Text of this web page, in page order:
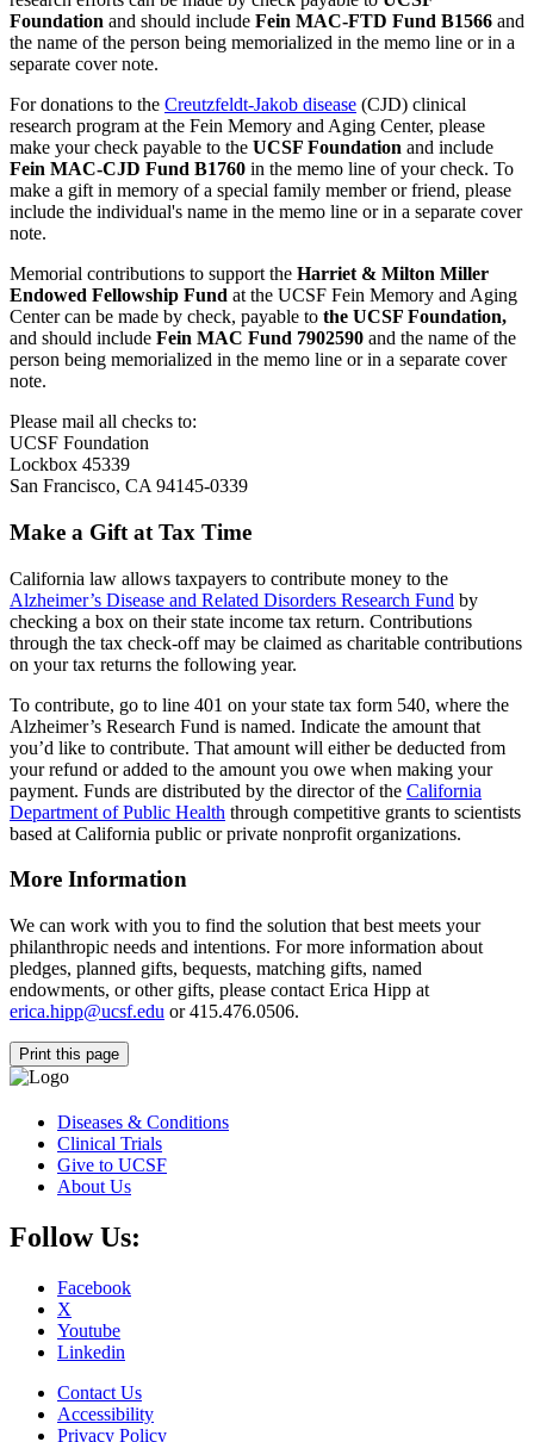
Foundation and should include Fein MAC-FTD Fund B1566 and
the name of the person being memorialized in the memo line or in a
separate cover note.
For donations to the Creutzfeldt-Jakob disease (CJD) clinical
research program at the Fein Memory and Aging Center, please
make your check payable to the UCSF Foundation and include
Fein MAC-CJD Fund B1760 in the memo line of your check. To
make a gift in memory of a special family member or friend, please
include the individual's name in the memo line or in a separate cover
note.
Memorial contributions to support the Harriet & Milton Miller
Endowed Fellowship Fund at the UCSF Fein Memory and Aging
Center can be made by check, payable to the UCSF Foundation,
and should include Fein MAC Fund 7902590 and the name of the
person being memorialized in the memo line or in a separate cover
note.
Please mail all checks to:
UCSF Foundation
Lockbox 45339
San Francisco, CA 94145-0339
Make a Gift at Tax Time
California law allows taxpayers to contribute money to the
Alzheimer’s Disease and Related Disorders Research Fund by
checking a box on their state income tax return. Contributions
through the tax check-off may be claimed as charitable contributions
on your tax returns the following year.
To contribute, go to line 401 on your state tax form 540, where the
Alzheimer’s Research Fund is named. Indicate the amount that
you’d like to contribute. That amount will either be deducted from
your refund or added to the amount you owe when making your
payment. Funds are distributed by the director of the California
Department of Public Health through competitive grants to scientists
based at California public or private nonprofit organizations.
More Information
We can work with you to find the solution that best meets your
philanthropic needs and intentions. For more information about
pledges, planned gifts, bequests, matching gifts, named
endowments, or other gifts, please contact Erica Hipp at
erica.hipp@ucsf.edu or 415.476.0506.
Print this page
Diseases & Conditions
Clinical Trials
Give to UCSF
About Us
Follow Us:
Facebook
X
Youtube
Linkedin
Contact Us
Accessibility
Privacy Policy